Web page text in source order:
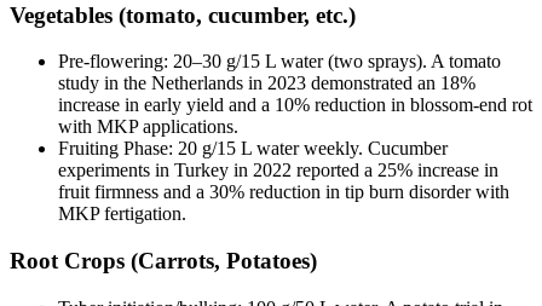
Vegetables (tomato, cucumber, etc.)
Pre-flowering: 20–30 g/15 L water (two sprays). A tomato
study in the Netherlands in 2023 demonstrated an 18%
increase in early yield and a 10% reduction in blossom-end rot
with MKP applications.
Fruiting Phase: 20 g/15 L water weekly. Cucumber
experiments in Turkey in 2022 reported a 25% increase in
fruit firmness and a 30% reduction in tip burn disorder with
MKP fertigation.
Root Crops (Carrots, Potatoes)